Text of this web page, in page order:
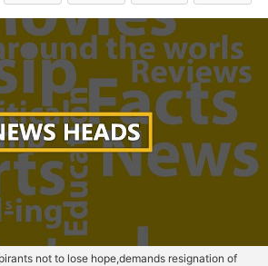
not to lose hope,demands resignation of